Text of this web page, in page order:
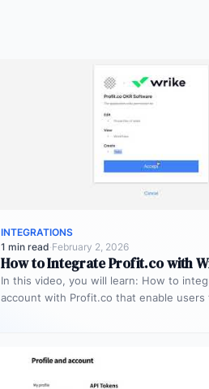
INTEGRATIONS
1 min read·February 2, 2026
How to Integrate Profit.co with
In this video, you will learn: How to
account with Profit.co that enable users